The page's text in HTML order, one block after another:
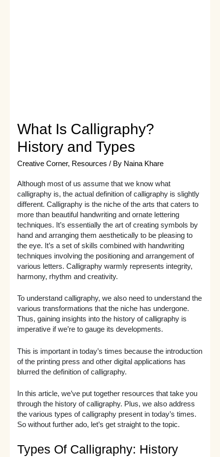
What Is Calligraphy?
History and Types
Creative Corner, Resources / By Naina Khare
Although most of us assume that we know what
calligraphy is, the actual definition of calligraphy is slightly
different. Calligraphy is the niche of the arts that caters to
more than beautiful handwriting and ornate lettering
techniques. It’s essentially the art of creating symbols by
hand and arranging them aesthetically to be pleasing to
the eye. It’s a set of skills combined with handwriting
techniques involving the positioning and arrangement of
various letters. Calligraphy warmly represents integrity,
harmony, rhythm and creativity.
To understand calligraphy, we also need to understand the
various transformations that the niche has undergone.
Thus, gaining insights into the history of calligraphy is
imperative if we’re to gauge its developments.
This is important in today’s times because the introduction
of the printing press and other digital applications has
blurred the definition of calligraphy.
In this article, we’ve put together resources that take you
through the history of calligraphy. Plus, we also address
the various types of calligraphy present in today’s times.
So without further ado, let’s get straight to the topic.
Types Of Calligraphy: History